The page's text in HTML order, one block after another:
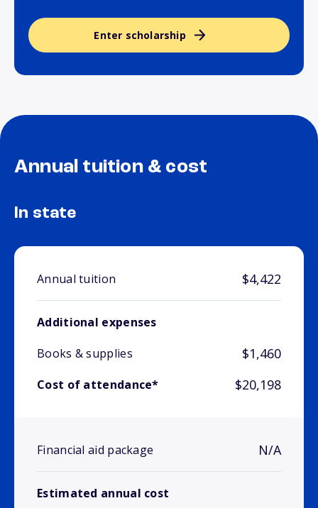
Enter scholarship
Annual tuition & cost
In state
Annual tuition $4,422
Additional expenses
Books & supplies
$1,460
Cost of attendance* $20,198
Financial aid package N/A
Estimated annual cost